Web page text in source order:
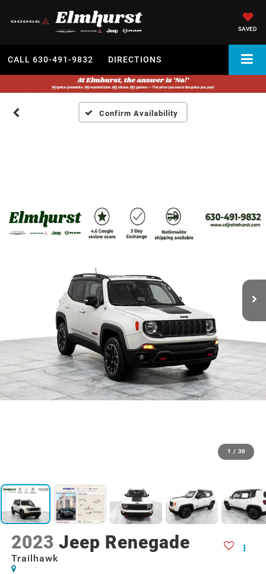
SAVED
CALL 630-491-9832 DIRECTIONS
Confirm Availability
1 / 36
2023 Jeep Renegade
Trailhawk